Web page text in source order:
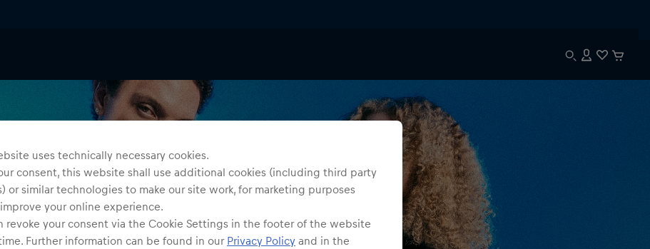
uses technically necessary cookies.
consent, this website shall use additional cookies (including third party
or similar technologies to make our site work, for marketing purposes
your online experience.
revoke your consent via the Cookie Settings in the footer of the website
Further information can be found in our Privacy Policy and in the